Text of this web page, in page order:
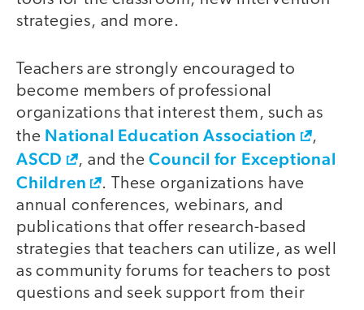
strategies, and more.
Teachers are strongly encouraged to
become members of professional
organizations that interest them, such as
the National Education Association ,
ASCD , and theCouncil for Exceptional
Children
. These organizations have
annual conferences, webinars, and
publications that offer research-based
strategies that teachers can utilize, as well
as community forums for teachers to post
questions and seek support from their